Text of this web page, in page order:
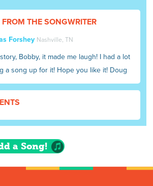
FROM THE SONGWRITER
Forshey Nashville, TN
Bobby, it made me laugh! I had a lot
a song up for it! Hope you like it! Doug
a Song!